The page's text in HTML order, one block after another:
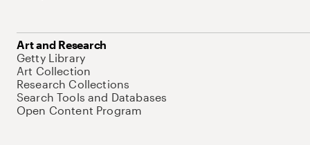
Art and Research
Getty Library
Art Collection
Research Collections
Search Tools and Databases
Open Content Program